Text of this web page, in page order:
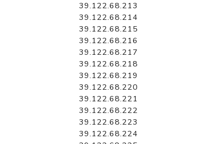
39.122.68.213
39.122.68.214
39.122.68.215
39.122.68.216
39.122.68.217
39.122.68.218
39.122.68.219
39.122.68.220
39.122.68.221
39.122.68.222
39.122.68.223
39.122.68.224